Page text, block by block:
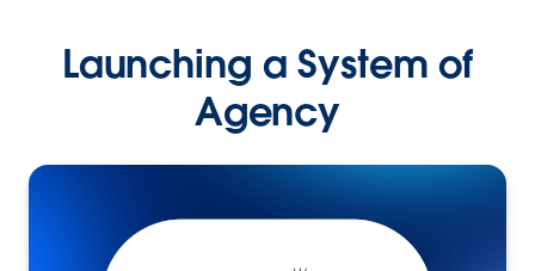
Launching a System of
Agency